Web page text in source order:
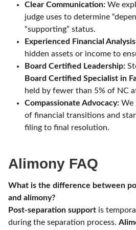
Clear Communication: We
judge uses to determine
“supporting” status.
Experienced Financial
hidden assets or income to
Board Certified Leadership:
Board Certified Specialist in
held by fewer than 5% of NC
Compassionate Advocacy: We
of financial transitions and
filing to final resolution.
Alimony FAQ
What is the difference between
and alimony?
Post-separation support is
during the separation process.